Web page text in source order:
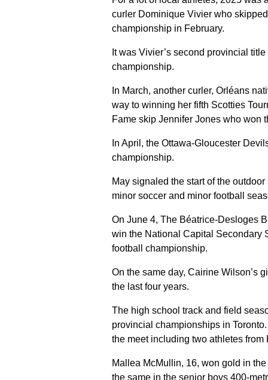
curler Dominique Vivier who
championship in February.
It was Vivier’s second provincial
championship.
In March, another curler, Orléans
way to winning her fifth Scotties
Fame skip Jennifer Jones who won
In April, the Ottawa-Gloucester
championship.
May signaled the start of the
minor soccer and minor football
On June 4, The Béatrice-Desloges
win the National Capital Secondary
football championship.
On the same day, Cairine Wilson’s
the last four years.
The high school track and field
provincial championships in
the meet including two athletes
Mallea McMullin, 16, won gold in
the same in the senior boys 400-